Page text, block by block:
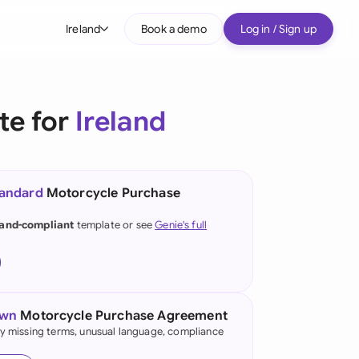
Ireland
(English)
(German)
Kong
Book a demo Log in / Sign up
for Ireland
Motorcycle Purchase
compliant template or seeGenie's full
Motorcycle Purchase Agreement
missing terms, unusual language, compliance